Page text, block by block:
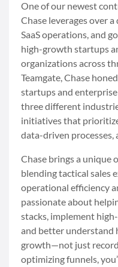
One of our newest
Chase leverages over
SaaS operations, and
high-growth startups
organizations across
Teamgate, Chase
startups and enterprise
three different
initiatives that
data-driven
Chase brings a unique
blending tactical sales
operational efficiency
passionate about
stacks, implement
and better understand
growth—not just
optimizing funnels,